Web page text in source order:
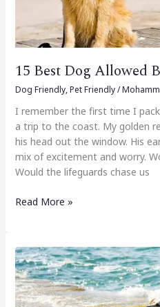
15 Best Dog Allowed
Dog Friendly,Pet Friendly/
I remember the first time I
a trip to the coast. My golden
his head out the window. His
mix of excitement and worry.
Would the lifeguards chase us
Read More »
Some
Dog
Friendly
Beaches